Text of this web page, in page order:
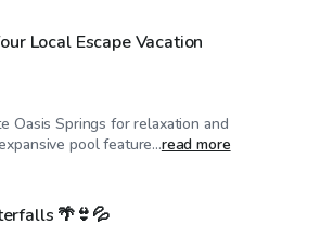
Local Escape Vacation
Oasis Springs for relaxation and
pool feature...read more
🌴👙💦